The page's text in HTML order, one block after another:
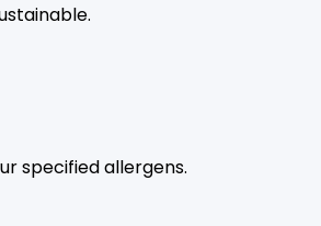
specified allergens.